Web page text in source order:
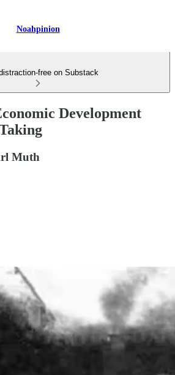
Noahpinion
free on Substack
Development
Muth